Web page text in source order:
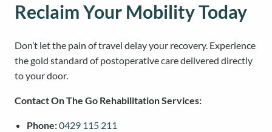
Reclaim Your Mobility Today
Don’t let the pain of travel delay your recovery. Experience
the gold standard of postoperative care delivered directly
to your door.
Contact On The Go Rehabilitation Services:
Phone:0429 115 211